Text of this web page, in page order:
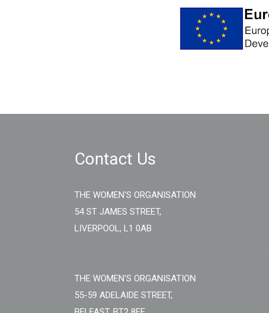
Contact Us
THE WOMEN'S ORGANISATION
54 ST JAMES STREET,
LIVERPOOL, L1 0AB
THE WOMEN'S ORGANISATION
55-59 ADELAIDE STREET,